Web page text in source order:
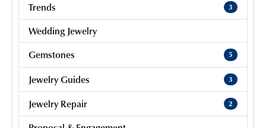
Trends 3
Wedding Jewelry
Gemstones
5
Jewelry Guides 3
Jewelry Repair 2